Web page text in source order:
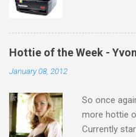
Hottie of the Week -
January 08, 2012
So once
more hottie
Currently